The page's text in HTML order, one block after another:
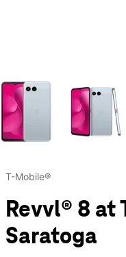
This carousel contains a
T-Mobile®
Revvl® 8 at
Saratoga